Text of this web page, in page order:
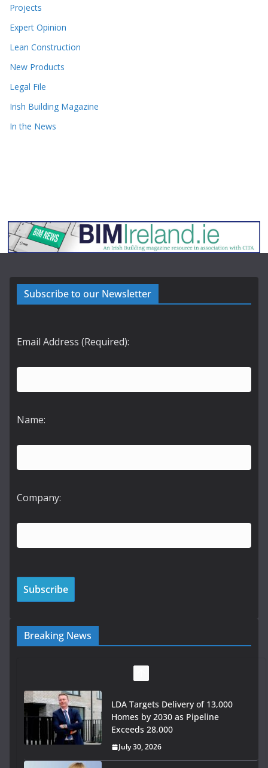
Projects
Expert Opinion
Lean Construction
New Products
Legal File
Irish Building Magazine
In the News
Subscribe to our Newsletter
Email Address (Required):
Name:
Company:
Breaking News
LDA Targets Delivery of 13,000
Homes by 2030 as Pipeline
Exceeds 28,000
July 30, 2026